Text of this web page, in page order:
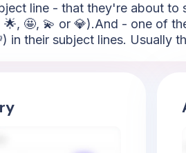
line - that they're about to
🤩, 💫 or 💎).And - one of
in their subject lines.